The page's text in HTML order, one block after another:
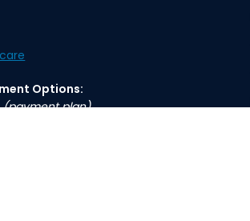
Options:
(payment plan)